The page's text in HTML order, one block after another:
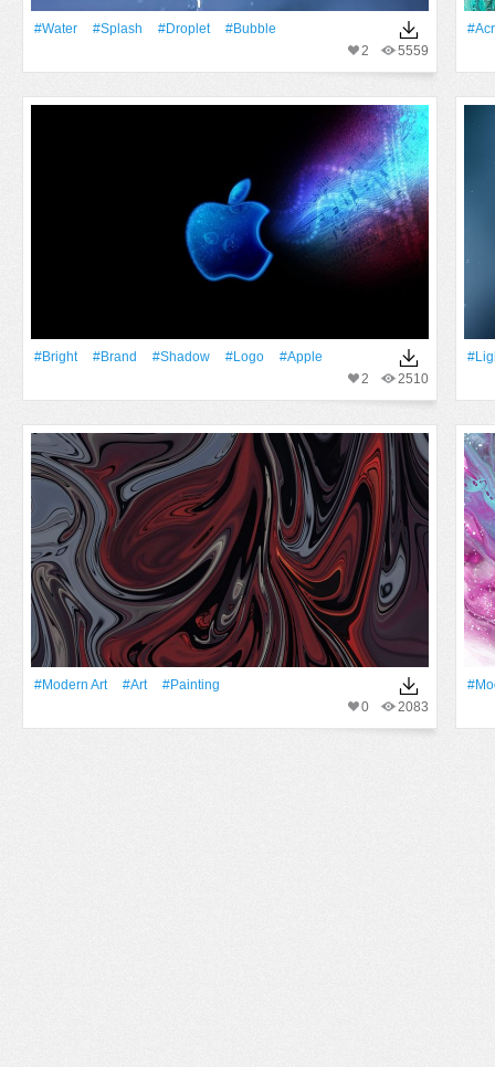
#Water #Splash #Droplet
#Bubble
5559
2
#Bright #Brand #Shadow #logo
#apple
2510
2
#modern Art #art
#Painting
2083
0